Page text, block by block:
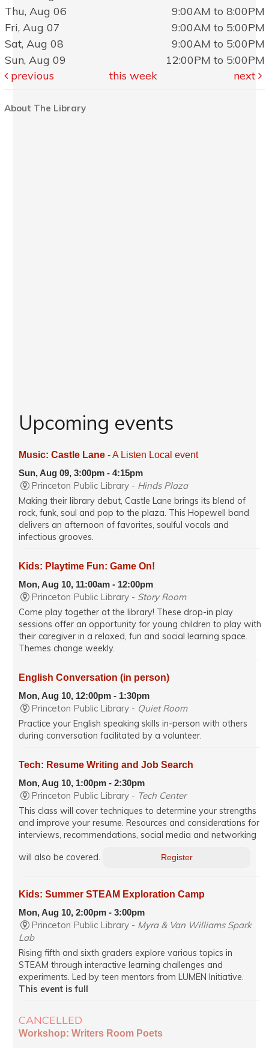
Thu, Aug 06
9:00AM to 8:00PM
Fri, Aug 07
9:00AM to 5:00PM
Sat, Aug 08
9:00AM to 5:00PM
Sun, Aug 09
12:00PM to 5:00PM
previous
this week next
About The Library
Upcoming events
Music: Castle Lane - A Listen Local event
Sun, Aug 09, 3:00pm - 4:15pm
Princeton Public Library - Hinds Plaza
Making their library debut, Castle Lane brings its blend of
rock, funk, soul and pop to the plaza. This Hopewell band
delivers an afternoon of favorites, soulful vocals and
infectious grooves.
Kids: Playtime Fun: Game On!
Mon, Aug 10, 11:00am - 12:00pm
Princeton Public Library - Story Room
Come play together at the library! These drop-in play
sessions offer an opportunity for young children to play with
their caregiver in a relaxed, fun and social learning space.
Themes change weekly.
English Conversation (in person)
Mon, Aug 10, 12:00pm - 1:30pm
Princeton Public Library - Quiet Room
Practice your English speaking skills in-person with others
during conversation facilitated by a volunteer.
Tech: Resume Writing and Job Search
Mon, Aug 10, 1:00pm - 2:30pm
Princeton Public Library - Tech Center
This class will cover techniques to determine your strengths
and improve your resume. Resources and considerations for
interviews, recommendations, social media and networking
will also be covered. Register
Kids: Summer STEAM Exploration Camp
Mon, Aug 10, 2:00pm - 3:00pm
Princeton Public Library - Myra & Van Williams Spark
Lab
Rising fifth and sixth graders explore various topics in
STEAM through interactive learning challenges and
experiments. Led by teen mentors from LUMEN Initiative.
This event is full
CANCELLED
Workshop: Writers Room Poets